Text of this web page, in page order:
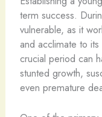
term success.
vulnerable, as it
and acclimate to
crucial period can
stunted growth,
even premature